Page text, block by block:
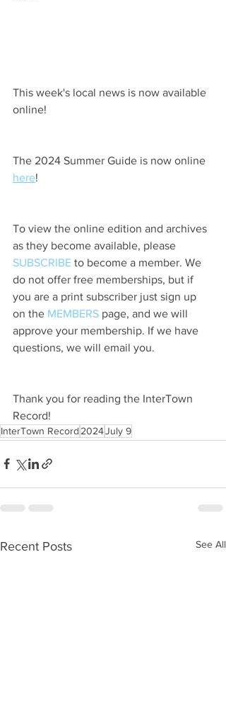
This week's local news is now available
online!
The 2024 Summer Guide is now online
here!
To view the online edition and archives
as they become available, please
SUBSCRIBE to become a member. We
do not offer free memberships, but if
you are a print subscriber just sign up
on the MEMBERS page, and we will
approve your membership. If we have
questions, we will email you.
Thank you for reading the InterTown
Record!
InterTown Record 2024July 9
Recent Posts See All